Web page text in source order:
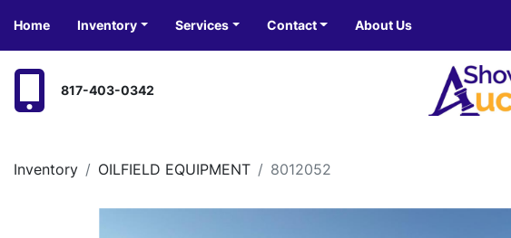
Home Inventory Services Contact About Us
817-403-0342
Inventory OILFIELD EQUIPMENT 8012052